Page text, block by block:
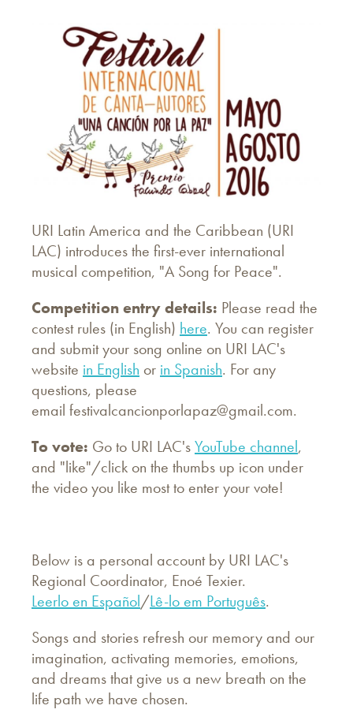
URI Latin America and the Caribbean (URI
LAC) introduces the first-ever international
musical competition, "A Song for Peace".
Competition entry details: Please read the
contest rules (in English) here. You can register
and submit your song online on URI LAC's
website in English or in Spanish. For any
questions, please
email festivalcancionporlapaz@gmail.com.
To vote: Go to URI LAC'sYouTube channel,
and "like"/click on the thumbs up icon under
the video you like most to enter your vote!
Below is a personal account by URI LAC's
Regional Coordinator, Enoé Texier.
Leerlo en Español/Lê-lo em Português.
Songs and stories refresh our memory and our
imagination, activating memories, emotions,
and dreams that give us a new breath on the
life path we have chosen.